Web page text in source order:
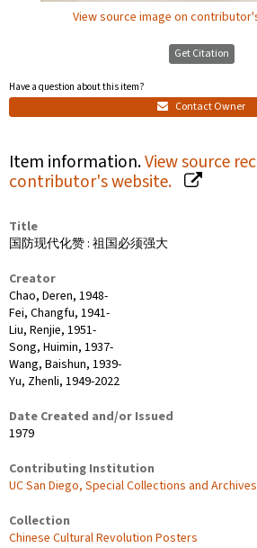
View source image on
Get Citation
Have a question about this item?
Contact Owner
Item information.View source
contributor's website.
Title
国防现代化赞 : 祖国必须强大
Creator
Chao, Deren, 1948-
Fei, Changfu, 1941-
Liu, Renjie, 1951-
Song, Huimin, 1937-
Wang, Baishun, 1939-
Yu, Zhenli, 1949-2022
Date Created and/or Issued
1979
Contributing Institution
UC San Diego, Special Collections and Archives
Collection
Chinese Cultural Revolution Posters